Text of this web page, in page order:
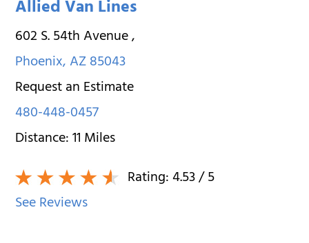
Allied Van Lines
602 S. 54th Avenue,
Phoenix,AZ85043
Request an Estimate
480-448-0457
Distance:11Miles
Rating:4.53/ 5
See Reviews